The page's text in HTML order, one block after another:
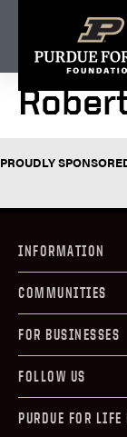
PROUDLY
INFORMATION
COMMUNITIES
FOR BUSINESSES
FOLLOW US
PURDUE FOR